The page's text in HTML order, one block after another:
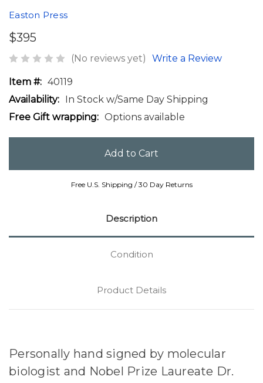
Easton Press
$395
(No reviews yet) Write a Review
Item #: 40119
Availability: In Stock w/Same Day Shipping
Free Gift wrapping: Options available
Free U.S. Shipping / 30 Day Returns
Description
Condition
Product Details
Personally hand signed by molecular
biologist and Nobel Prize Laureate Dr.